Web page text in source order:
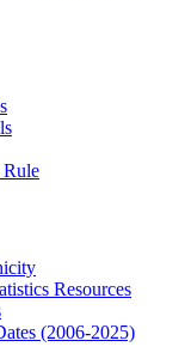
Resources
(2006-2025)